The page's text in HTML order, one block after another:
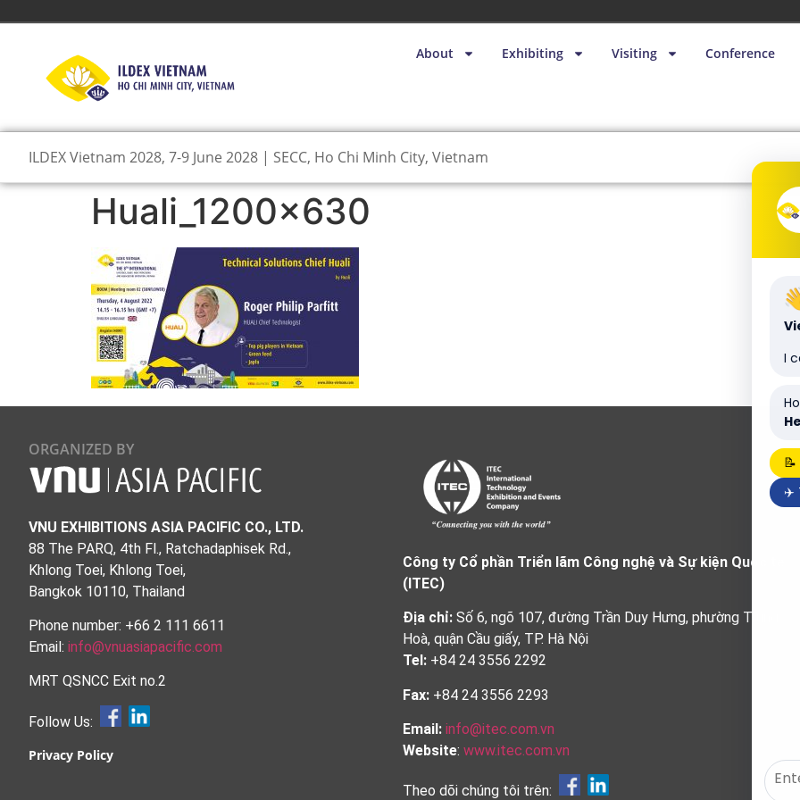
About Exhibiting Visiting Conference
ILDEX Vietnam 2028, 7-9 June 2028 | SECC, Ho Chi Minh City, Vietnam
Huali_1200x630
ORGANIZED BY
VNU EXHIBITIONS ASIA PACIFIC CO., LTD.
88 The PARQ, 4th Fl., Ratchadaphisek Rd.,
Khlong Toei, Khlong Toei,
Bangkok 10110, Thailand
Phone number: +66 2 111 6611
Email: info@vnuasiapacific.com
MRT QSNCC Exit no.2
Follow Us:
Privacy Policy
Công ty Cổ phần Triển lãm Công nghệ và Sự kiện Quốc tế
(ITEC)
Địa chỉ: Số 6, ngõ 107, đường Trần Duy Hưng, phường Trung
Hoà, quận Cầu giấy, TP. Hà Nội
Tel: +84 24 3556 2292
Fax: +84 24 3556 2293
Email: info@itec.com.vn
Website: www.itec.com.vn
Theo dõi chúng tôi trên:
I
✈️